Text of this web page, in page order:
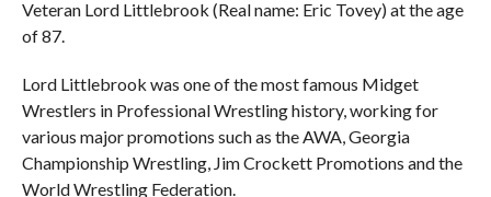
Veteran Lord Littlebrook (Real name: Eric Tovey) at the age
of 87.
Lord Littlebrook was one of the most famous Midget
Wrestlers in Professional Wrestling history, working for
various major promotions such as the AWA, Georgia
Championship Wrestling, Jim Crockett Promotions and the
World Wrestling Federation.